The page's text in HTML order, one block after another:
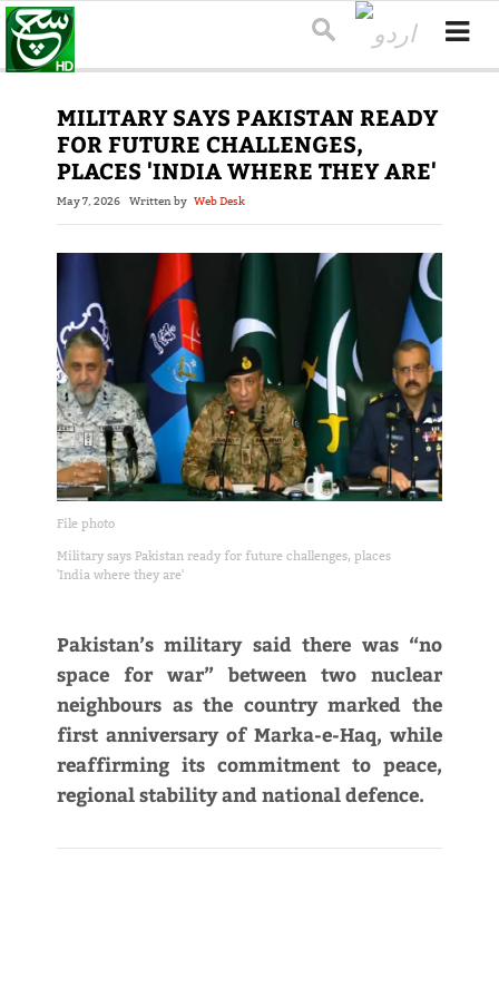
MILITARY SAYS PAKISTAN READY
FOR FUTURE CHALLENGES,
PLACES 'INDIA WHERE THEY ARE'
May 7, 2026 Written by Web Desk
File photo
Military says Pakistan ready for future challenges, places
'India where they are'
Pakistan’s military said there was “no
space for war” between two nuclear
neighbours as the country marked the
first anniversary of Marka-e-Haq, while
reaffirming its commitment to peace,
regional stability and national defence.